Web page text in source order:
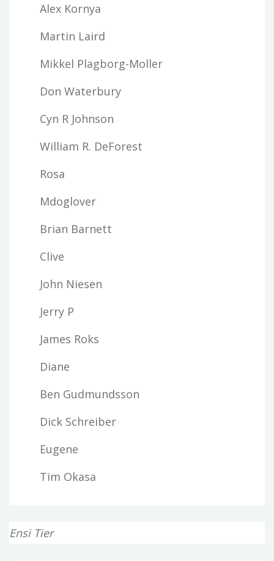
Alex Kornya
Martin Laird
Mikkel Plagborg-Moller
Don Waterbury
Cyn R Johnson
William R. DeForest
Rosa
Mdoglover
Brian Barnett
Clive
John Niesen
Jerry P
James Roks
Diane
Ben Gudmundsson
Dick Schreiber
Eugene
Tim Okasa
Ensi Tier